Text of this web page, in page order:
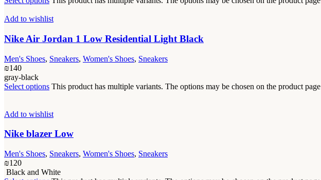
Add to wishlist
Nike Air Jordan 1 Low Residential Light Black
Men's Shoes, Sneakers, Women's Shoes, Sneakers
₪140
gray-black
Select options This product has multiple variants. The options may be chosen on the product page
Add to wishlist
Nike blazer Low
Men's Shoes, Sneakers, Women's Shoes, Sneakers
₪120
Black and White